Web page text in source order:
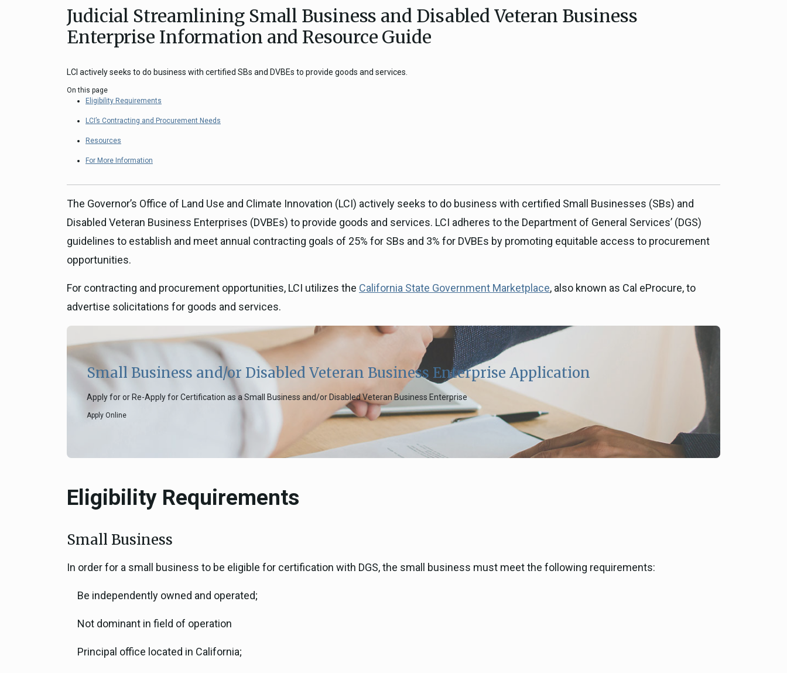
Close
Federal Grants
CEQA Guidelines
CEQA: Transportation Impacts (SB 743)
Technical Advisories
ICARP Grant Programs
Research
Judicial Streamlining Small Business and Disabled Veteran Business
Enterprise Information and Resource Guide
LCI actively seeks to do business with certified SBs and DVBEs to provide goods and services.
On this page
Eligibility Requirements
LCI’s Contracting and Procurement Needs
Resources
For More Information
The Governor’s Office of Land Use and Climate Innovation (LCI) actively seeks to do business with certified Small Businesses (SBs) and
Disabled Veteran Business Enterprises (DVBEs) to provide goods and services. LCI adheres to the Department of General Services’ (DGS)
guidelines to establish and meet annual contracting goals of 25% for SBs and 3% for DVBEs by promoting equitable access to procurement
opportunities.
For contracting and procurement opportunities, LCI utilizes the California State Government Marketplace, also known as Cal eProcure, to
advertise solicitations for goods and services.
Small Business and/or Disabled Veteran Business Enterprise Application
Apply for or Re-Apply for Certification as a Small Business and/or Disabled Veteran Business Enterprise
Apply Online
Eligibility Requirements
Small Business
In order for a small business to be eligible for certification with DGS, the small business must meet the following requirements:
Be independently owned and operated;
Not dominant in field of operation
Principal office located in California;